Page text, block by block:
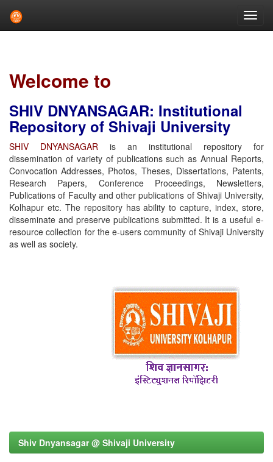
Welcome to
SHIV DNYANSAGAR: Institutional
Repository of Shivaji University
SHIV DNYANSAGAR is an institutional repository for
dissemination of variety of publications such as Annual Reports,
Convocation Addresses, Photos, Theses, Dissertations, Patents,
Research Papers, Conference Proceedings, Newsletters,
Publications of Faculty and other publications of Shivaji University,
Kolhapur etc. The repository has ability to capture, index, store,
disseminate and preserve publications submitted. It is a useful e-
resource collection for the e-users community of Shivaji University
as well as society.
Shiv Dnyansagar @ Shivaji University